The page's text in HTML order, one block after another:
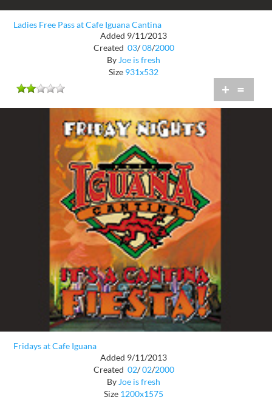
Ladies Free Pass at Cafe Iguana Cantina
Added 9/11/2013
Created 03/ 08/2000
By Joe is fresh
Size 931x532
+ =
Fridays at Cafe Iguana
Added 9/11/2013
Created 02/ 02/2000
By Joe is fresh
Size 1200x1575